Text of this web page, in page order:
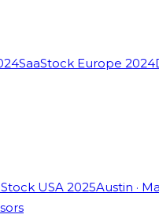
SaaStock Europe 2024
USA 2025Austin ·